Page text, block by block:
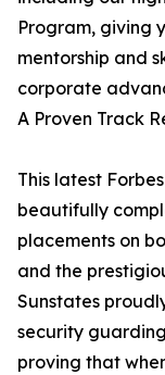
Program, giving
mentorship and
corporate
A Proven Track
This latest
beautifully
placements on
and the
Sunstates
security
proving that